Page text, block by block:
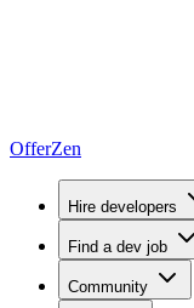
OfferZen
Hire developers
Find a dev job
Community